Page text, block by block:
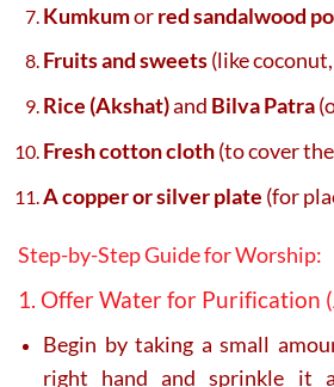
Kumkumorred sandalwood
Fruits and sweets(like
Rice (Akshat)and Bilva Patra
Fresh cotton cloth(to cover
A copper or silver plate (for
Step-by-Step Guide for Worship:
1. Offer Water for Purification
Begin by taking a small
right hand and sprinkle it